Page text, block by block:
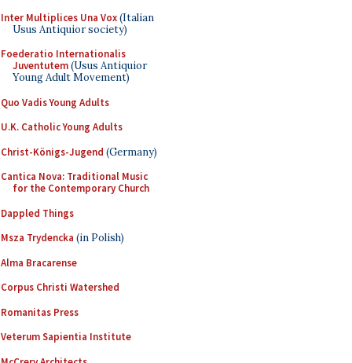
Inter Multiplices Una Vox(Italian
Usus Antiquior society)
Foederatio Internationalis
Juventutem(Usus Antiquior
Young Adult Movement)
Quo Vadis Young Adults
U.K. Catholic Young Adults
Christ-Königs-Jugend (Germany)
Cantica Nova: Traditional Music
for the Contemporary Church
Dappled Things
Msza Trydencka (in Polish)
Alma Bracarense
Corpus Christi Watershed
Romanitas Press
Veterum Sapientia Institute